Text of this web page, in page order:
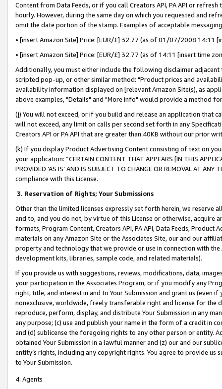
Content from Data Feeds, or if you call Creators API, PA API or
hourly. However, during the same day on which you requested and
omit the date portion of the stamp. Examples of acceptable
• [insert Amazon Site] Price: [EUR/£] 32.77 (as of 01/07/2008 14:11
• [insert Amazon Site] Price: [EUR/£] 32.77 (as of 14:11 [insert time
Additionally, you must either include the following disclaimer
scripted pop-up, or other similar method: "Product prices and
availability information displayed on [relevant Amazon Site(s), as
above examples, "Details" and "More info" would provide a method
(j) You will not exceed, or if you build and release an application that
will not exceed, any limit on calls per second set forth in any
Creators API or PA API that are greater than 40KB without our prior
(k) If you display Product Advertising Content consisting of text on
your application: “CERTAIN CONTENT THAT APPEARS [IN THIS
PROVIDED ‘AS IS’ AND IS SUBJECT TO CHANGE OR REMOVAL AT
compliance with this License.
3. Reservation of Rights; Your Submissions
Other than the limited licenses expressly set forth herein, we
and to, and you do not, by virtue of this License or otherwise, acquire
formats, Program Content, Creators API, PA API, Data Feeds,
materials on any Amazon Site or the Associates Site, our and our
property and technology that we provide or use in connection with
development kits, libraries, sample code, and related materials).
If you provide us with suggestions, reviews, modifications, data,
your participation in the Associates Program, or if you modify any
right, title, and interest in and to Your Submission and grant us (even
nonexclusive, worldwide, freely transferable right and license for
reproduce, perform, display, and distribute Your Submission in any
any purpose; (c) use and publish your name in the form of a credit in
and (d) sublicense the foregoing rights to any other person or entity.
obtained Your Submission in a lawful manner and (z) our and our
entity’s rights, including any copyright rights. You agree to provide us
to Your Submission.
4. Agents